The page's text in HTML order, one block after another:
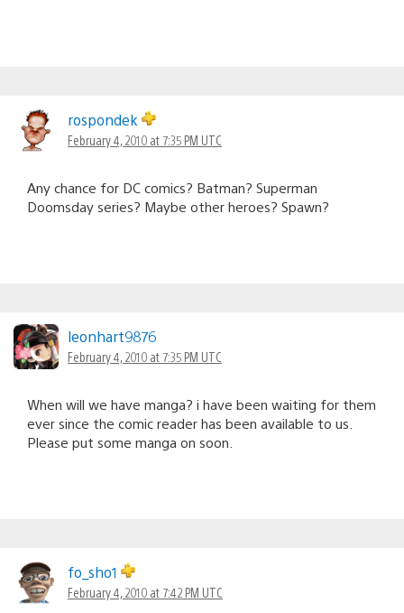
rospondek
February 4, 2010 at 7:35 PM UTC
Any chance for DC comics? Batman? Superman
Doomsday series? Maybe other heroes? Spawn?
leonhart9876
February 4, 2010 at 7:35 PM UTC
When will we have manga? i have been waiting for them
ever since the comic reader has been available to us.
Please put some manga on soon.
fo_sho1
February 4, 2010 at 7:42 PM UTC